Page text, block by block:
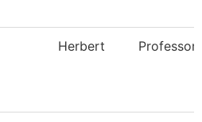
Herbert Professor